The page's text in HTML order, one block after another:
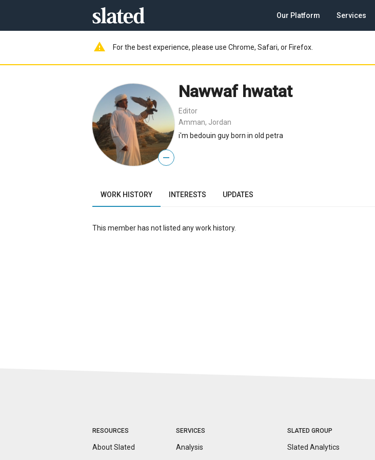
Our Platform Services
warning For the best experience, please use Chrome, Safari, or Firefox.
—
Nawwaf hwatat
Editor
Amman, Jordan
i'm bedouin guy born in old petra
WORK HISTORY INTERESTS UPDATES
This member has not listed any work history.
RESOURCES
About Slated
SERVICES
Analysis
SLATED GROUP
Slated Analytics